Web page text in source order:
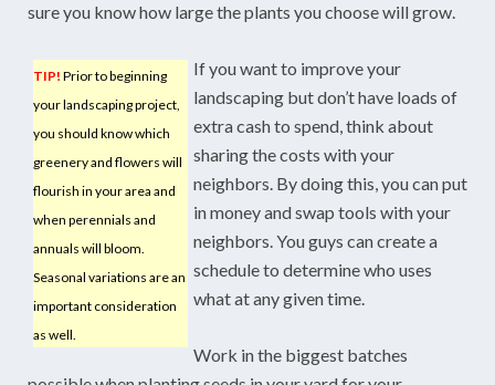
sure you know how large the plants you choose will grow.
TIP! Prior to beginning
your landscaping project,
you should know which
greenery and flowers will
flourish in your area and
when perennials and
annuals will bloom.
Seasonal variations are an
important consideration
as well.
If you want to improve your
landscaping but don’t have loads of
extra cash to spend, think about
sharing the costs with your
neighbors. By doing this, you can put
in money and swap tools with your
neighbors. You guys can create a
schedule to determine who uses
what at any given time.
Work in the biggest batches